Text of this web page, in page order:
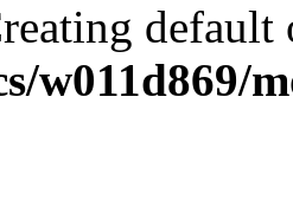
w011d869/